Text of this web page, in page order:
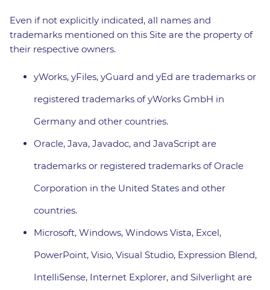
Even if not explicitly indicated, all names and
trademarks mentioned on this Site are the property of
their respective owners.
yWorks, yFiles, yGuard and yEd are trademarks or
registered trademarks of yWorks GmbH in
Germany and other countries.
Oracle, Java, Javadoc, and JavaScript are
trademarks or registered trademarks of Oracle
Corporation in the United States and other
countries.
Microsoft, Windows, Windows Vista, Excel,
PowerPoint, Visio, Visual Studio, Expression Blend,
IntelliSense, Internet Explorer, and Silverlight are